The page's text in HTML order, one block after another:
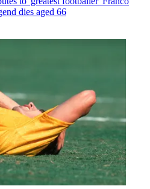
dies aged 66